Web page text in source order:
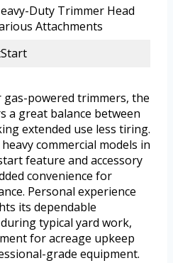
Duty Trimmer Head
Attachments
powered trimmers, the
a great balance between
extended use less tiring.
commercial models in
feature and accessory
convenience for
Personal experience
its dependable
typical yard work,
for acreage upkeep
grade equipment.